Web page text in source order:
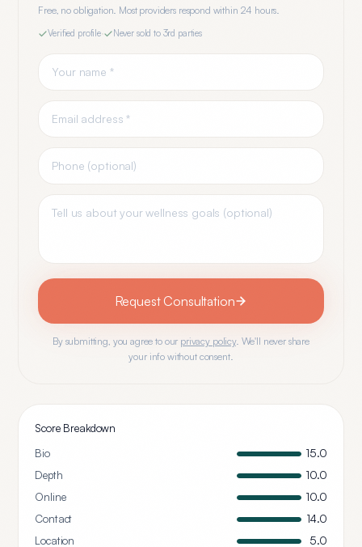
Free, no obligation. Most providers respond within 24 hours.
Verified profile· Never sold to 3rd parties
Request Consultation
By submitting, you agree to our privacy policy. We'll never share
your info without consent.
Score Breakdown
Bio
15.0
Depth
10.0
Online
10.0
Contact
14.0
Location
5.0